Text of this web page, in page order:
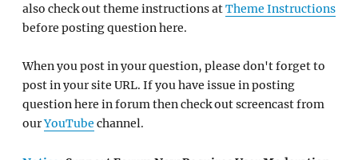
also check out theme instructions atTheme Instructions
before posting question here.
When you post in your question, please don't forget to
post in your site URL. If you have issue in posting
question here in forum then check out screencast from
ourYouTube channel.